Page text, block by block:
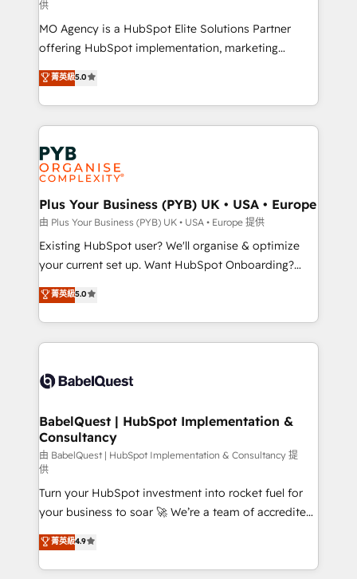
supported over 500 organisations with HubSpot
implementation, optimisation, training, and
adoption assurance. Our tried and tested Roadmap
methodology will ensure that you receive the best
deployment experience possible. Whether you are
new to HubSpot or seeking to turn around a poor
install, our team have the change management
expertise to deliver the solutions you need.
供
MO Agency is a HubSpot Elite Solutions Partner
offering HubSpot implementation, marketing
automation, CRM and RevOps consulting, data
architecture, sales enablement, lifecycle automation,
lead scoring and revenue reporting. HubSpot,
Salesforce and integrated enterprise stacks. Digital
Marketing, Answer Engine Optimisation, and
Generative Engine Optimisation (AI Search),
HubSpot Content Hub, WordPress development,
B2B SEO, paid media, and content. We work with
enterprise and growth-led companies across
technology, professional services, financial services
and industrial sectors. Offices in Johannesburg, Cape
implementations delivered. AI visibility coverage
across ChatGPT, Claude, Perplexity, Gemini and
Innovation HubSpot Impact Award - Platform
Migration Excellence HubSpot Impact Award -
professionals.
菁英級5.0
Plus Your Business (PYB) UK • USA • Europe
由 Plus Your Business (PYB) UK • USA • Europe 提供
Existing HubSpot user? We'll organise & optimize
your current set up. Want HubSpot Onboarding?
We'll customise your CRM & automate your business
processes. Welcome to our Profile! We can help
with... • CRM implementation, reports & workflows,
and team training • CRM migration: Salesforce,
Custom API integrations & ERP systems inc. SAP and
super skilled members) • 150+ Clients for Sales Hub,
Marketing Hub, Service Hub, Data Hub and Website
(CMS) • ISO/IEC 27001:2022, ISO 9001:2015 and
now... ISO 42001: 2023 certified • Exclusive AI
'GuardHub' governance framework, based on ISO
42001 - helping you 'organise complexity' 𝗥𝗲𝗮𝗱𝘆
𝗳𝗼𝗿 𝘁𝗵𝗲 𝗻𝗲𝘅𝘁 𝘀𝘁𝗲𝗽? Click the 👈 '𝗖𝗼𝗻𝘁𝗮𝗰𝘁
𝗯𝘂𝘀𝗶𝗻𝗲𝘀𝘀' button to get in touch (𝘸𝘦'𝘳𝘦 𝘴𝘶𝘱𝘦𝘳
𝘳𝘦𝘴𝘱𝘰𝘯𝘴𝘪𝘷𝘦)
菁英級5.0
BabelQuest | HubSpot Implementation &
Consultancy
由 BabelQuest | HubSpot Implementation & Consultancy 提
供
Turn your HubSpot investment into rocket fuel for
your business to soar 🚀 We’re a team of accredited
HubSpot experts ready to help you. We can
implement the platform into complex business
environments, optimise what you've got and make
菁英級4.9